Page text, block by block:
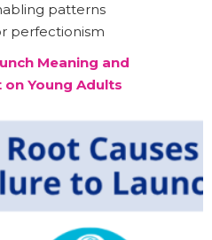
patterns
perfectionism
Meaning and
Young Adults